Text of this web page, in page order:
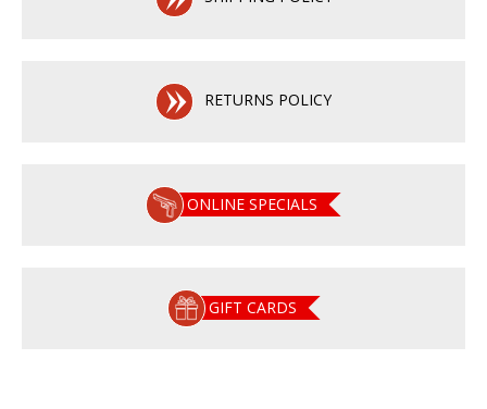
RETURNS POLICY
ONLINE SPECIALS
GIFT CARDS